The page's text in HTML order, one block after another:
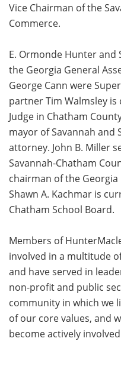
Vice Chairman of the
Commerce.
E. Ormonde Hunter and
the Georgia General
George Cann were
partner Tim Walmsley
Judge in Chatham
mayor of Savannah and
attorney. John B. Miller
Savannah-Chatham
chairman of the
Shawn A. Kachmar is
Chatham School Board.
Members of
involved in a multitude
and have served in
non-profit and public
community in which we
of our core values, and
become actively